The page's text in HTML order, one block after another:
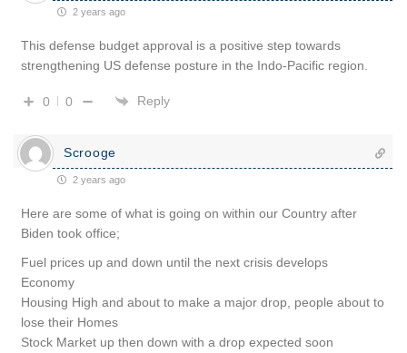
2 years ago
This defense budget approval is a positive step towards
strengthening US defense posture in the Indo-Pacific region.
0 0 Reply
Scrooge
2 years ago
Here are some of what is going on within our Country after
Biden took office;
Fuel prices up and down until the next crisis develops
Economy
Housing High and about to make a major drop, people about to
lose their Homes
Stock Market up then down with a drop expected soon